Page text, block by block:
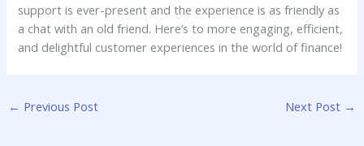
support is ever-present and the experience ‍is as friendly as
a chat ⁣with an old friend. Here’s​ to more engaging, efficient,
and delightful ​customer experiences⁤ in⁣ the world of finance!
← Previous Post Next Post →